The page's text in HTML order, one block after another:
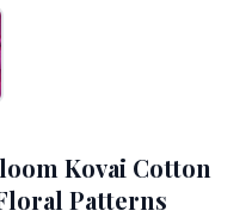
Kovai Cotton
Patterns